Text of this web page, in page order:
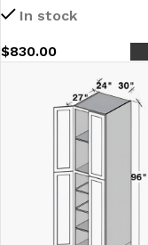
In stock
$830.00